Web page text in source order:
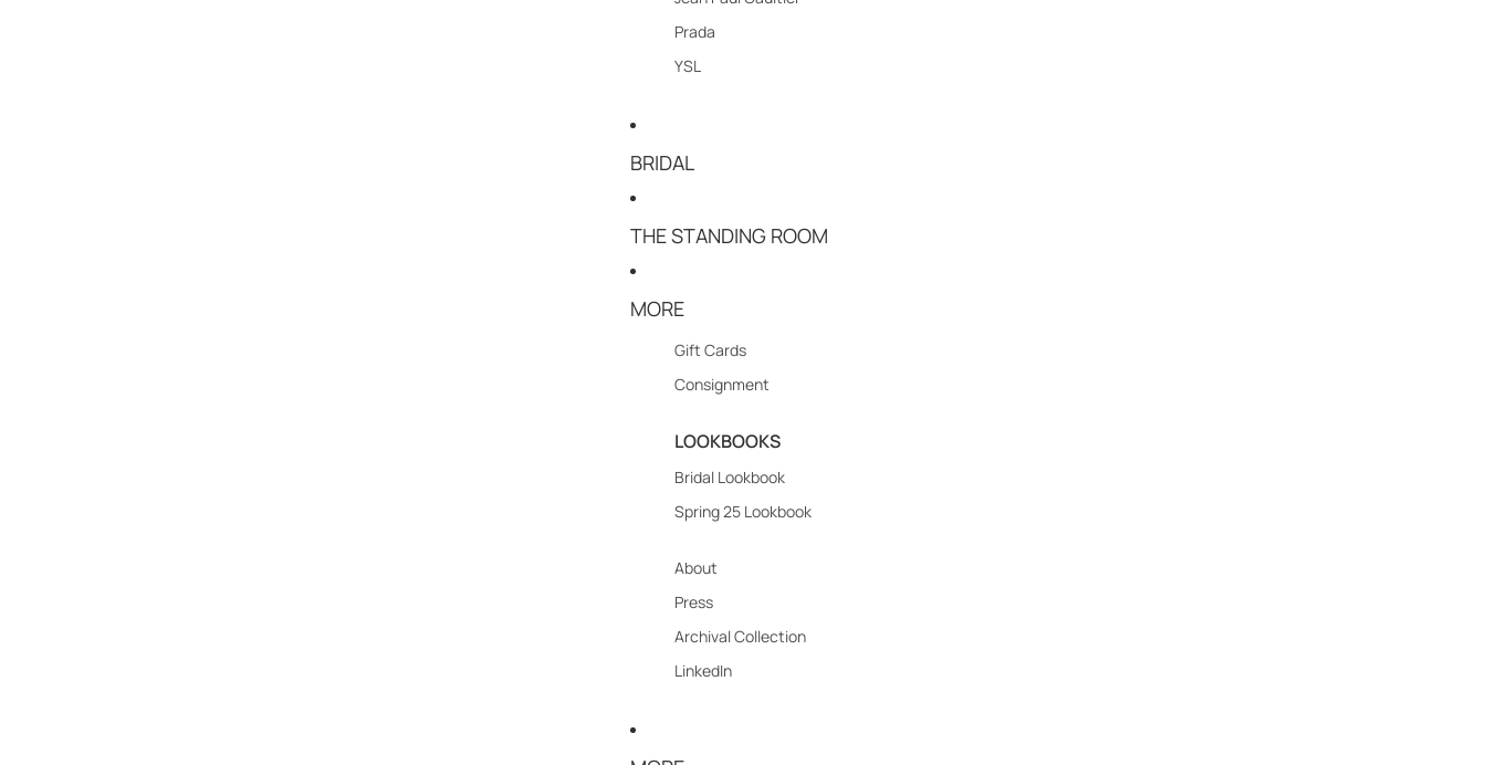
Prada
YSL
BRIDAL
THE STANDING ROOM
MORE
Gift Cards
Consignment
LOOKBOOKS
Bridal Lookbook
Spring 25 Lookbook
About
Press
Archival Collection
LinkedIn